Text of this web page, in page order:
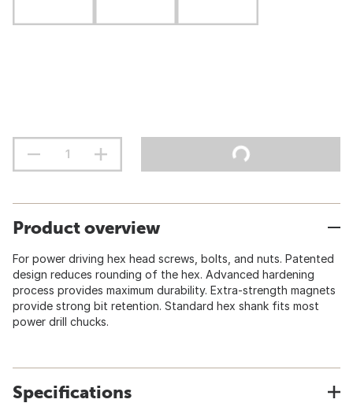
Product overview
For power driving hex head screws, bolts, and nuts. Patented
design reduces rounding of the hex. Advanced hardening
process provides maximum durability. Extra-strength magnets
provide strong bit retention. Standard hex shank fits most
power drill chucks.
Specifications